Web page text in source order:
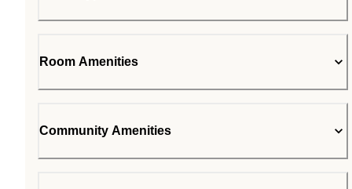
Room Amenities
Community Amenities